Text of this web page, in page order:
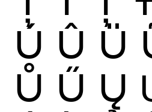
Ú Û Ü
Ů Ű Ų